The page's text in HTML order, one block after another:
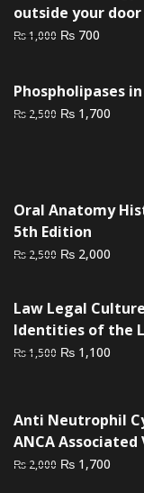
outside your
₨1,000 Original
₨ 1,000.
₨ 700
₨ 700.
Phospholipases
₨ 2,500 Original
₨ 1,700
Oral Anatomy
5th Edition
₨ 2,500 Original
₨ 2,500.
₨ 2,000
₨
Law Legal
Identities of the
₨1,500 Original
₨ 1,500.
₨ 1,100
₨
Anti Neutrophil
ANCA
₨ 2,000 Original
₨ 1,700